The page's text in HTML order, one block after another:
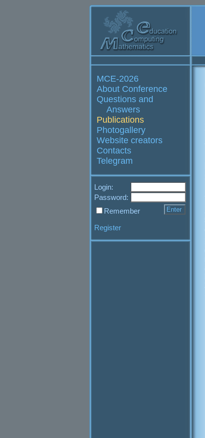
MCE-2026
About Conference
Questions and
Answers
Publications
Photogallery
Website creators
Contacts
Telegram
Login:
Password:
Remember
Register